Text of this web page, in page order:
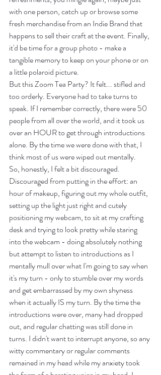
with one person, catch up or browse some
fresh merchandise from an Indie Brand that
happens to sell their craft at the event. Finally,
it'd be time for a group photo - make a
tangible memory to keep on your phone or on
a little polaroid picture.
But this Zoom Tea Party? It felt... stifled and
too orderly. Everyone had to take turns to
speak. If I remember correctly, there were 50
people from all over the world, and it took us
over an HOUR to get through introductions
alone. By the time we were done with that, I
think most of us were wiped out mentally.
So, honestly, I felt a bit discouraged.
Discouraged from putting in the effort: an
hour of makeup, figuring out my whole outfit,
setting up the light just right and cutely
positioning my webcam, to sit at my crafting
desk and trying to look pretty while staring
into the webcam - doing absolutely nothing
but attempt to listen to introductions as I
mentally mull over what I'm going to say when
it's my turn - only to stumble over my words
and get embarrassed by my own shyness
when it actually IS my turn. By the time the
introductions were over, many had dropped
out, and regular chatting was still done in
turns. I didn't want to interrupt anyone, so any
witty commentary or regular comments
remained in my head while my anxiety took